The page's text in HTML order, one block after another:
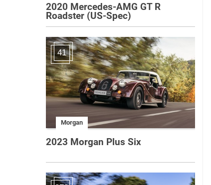
2020 Mercedes-AMG GT R
Roadster (US-Spec)
41
Morgan
2023 Morgan Plus Six